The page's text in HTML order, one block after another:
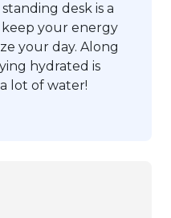
desk is a
your energy
your day. Along
hydrated is
lot of water!